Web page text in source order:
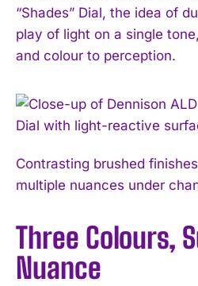
“Shades” Dial, the idea of
play of light on a single
and colour to perception.
Contrasting brushed
multiple nuances under
Three Colours,
Nuance